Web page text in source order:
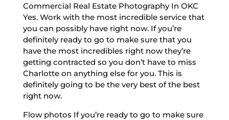
Commercial Real Estate Photography In OKC
Yes. Work with the most incredible service that
you can possibly have right now. If you’re
definitely ready to go to make sure that you
have the most incredibles right now they’re
getting contracted so you don’t have to miss
Charlotte on anything else for you. This is
definitely going to be the very best of the best
right now.
Flow photos If you’re ready to go to make sure